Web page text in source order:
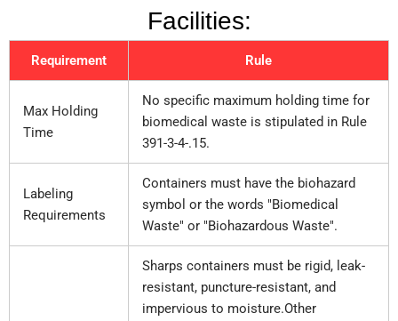
Facilities:
Requirement Rule
Max Holding
Time
No specific maximum holding time for
biomedical waste is stipulated in Rule
391-3-4-.15.
Labeling
Requirements
Containers must have the biohazard
symbol or the words "Biomedical
Waste" or "Biohazardous Waste".
Sharps containers must be rigid, leak-
resistant, puncture-resistant, and
impervious to moisture.Other